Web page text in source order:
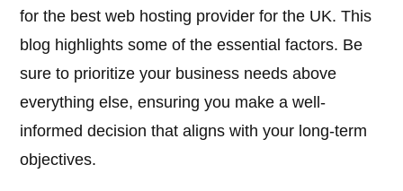
for the best web hosting provider for the UK. This
blog highlights some of the essential factors. Be
sure to prioritize your business needs above
everything else, ensuring you make a well-
informed decision that aligns with your long-term
objectives.